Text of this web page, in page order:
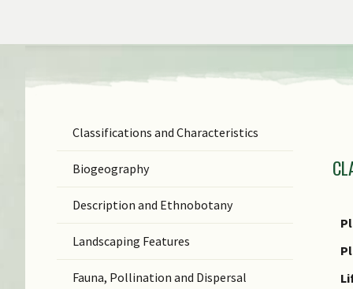
Classifications and Characteristics
Biogeography
Description and Ethnobotany
Landscaping Features
Fauna, Pollination and Dispersal